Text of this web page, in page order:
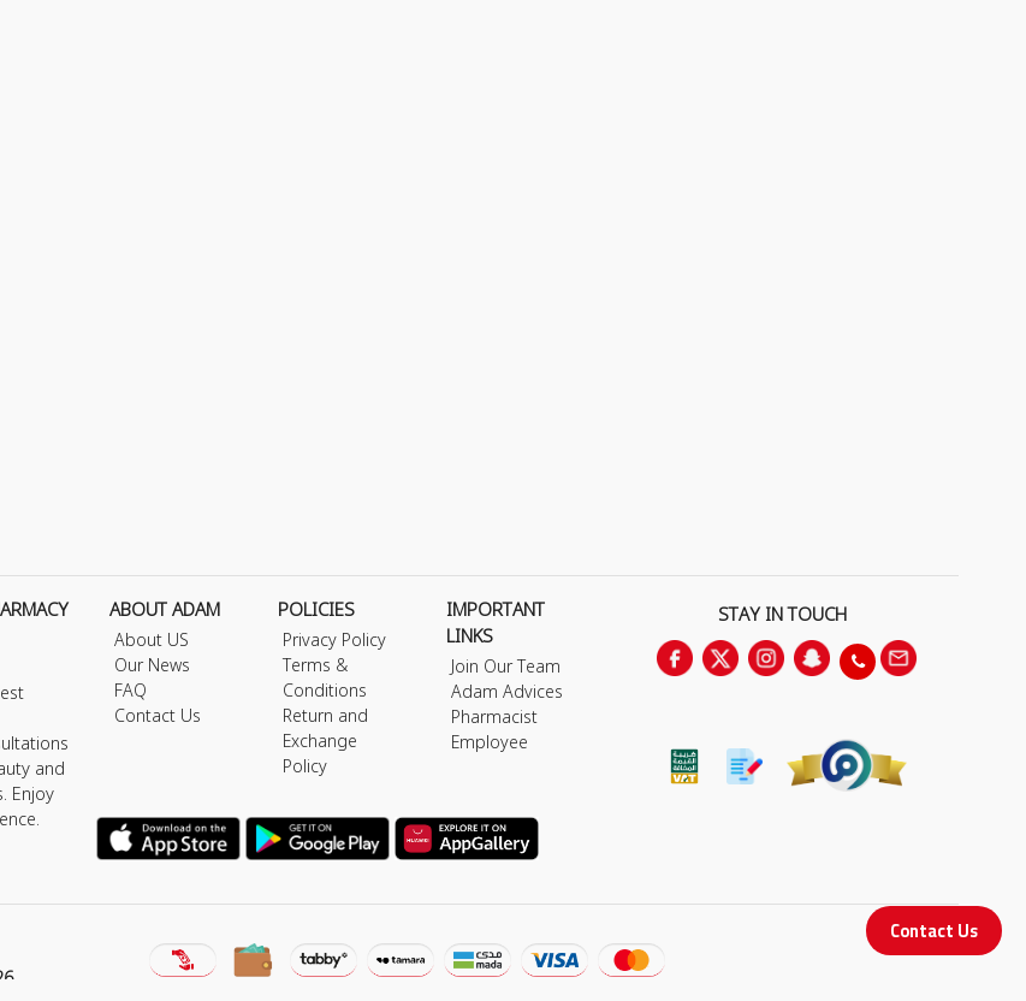
Contact Us
and
Enjoy
ABOUT ADAM
About US
Our News
FAQ
Contact Us
POLICIES
Privacy Policy
Terms &
Conditions
Return and
Exchange
Policy
IMPORTANT
LINKS
Join Our Team
Adam Advices
Pharmacist
Employee
STAY IN TOUCH